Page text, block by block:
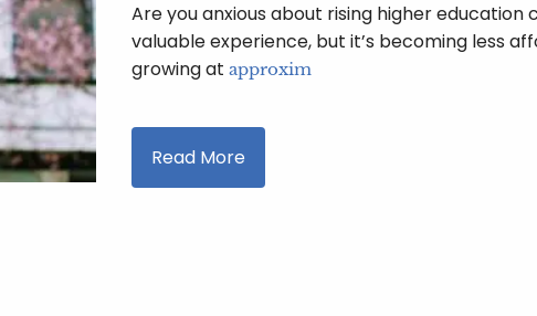
Are you anxious about rising higher education
valuable experience, but it’s becoming less
growing at approxim
Read More